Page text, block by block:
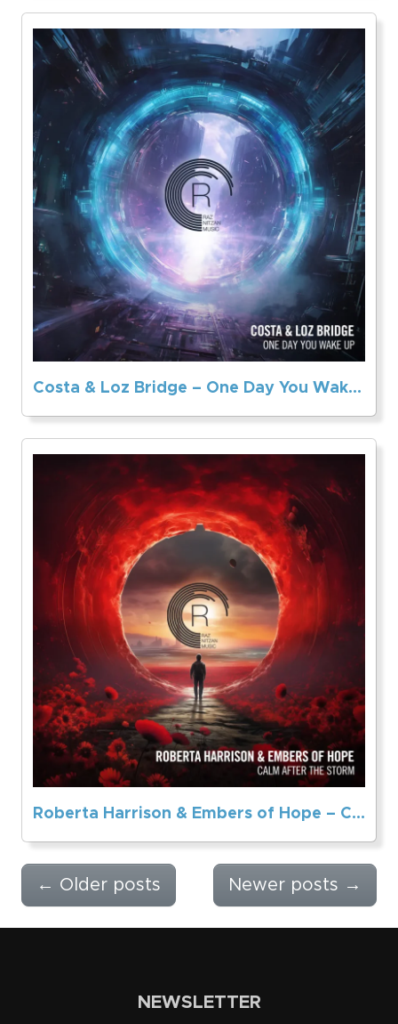
Costa & Loz Bridge – One Day You Wake Up
Roberta Harrison & Embers of Hope – Calm After The Storm
← Older posts Newer posts →
NEWSLETTER